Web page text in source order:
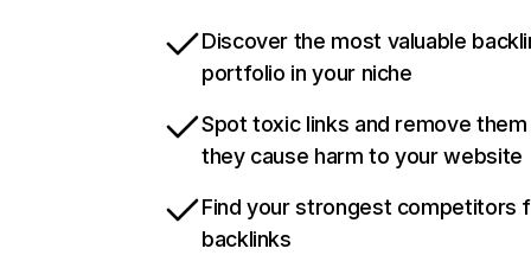
Discover the most valuable
portfolio in your niche
Spot toxic links and remove
they cause harm to your website
Find your strongest competitors
backlinks